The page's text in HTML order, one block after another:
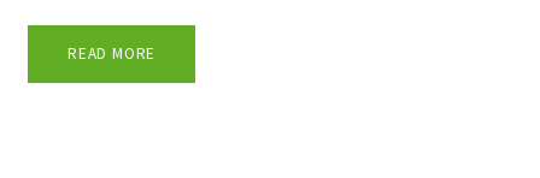
READ MORE